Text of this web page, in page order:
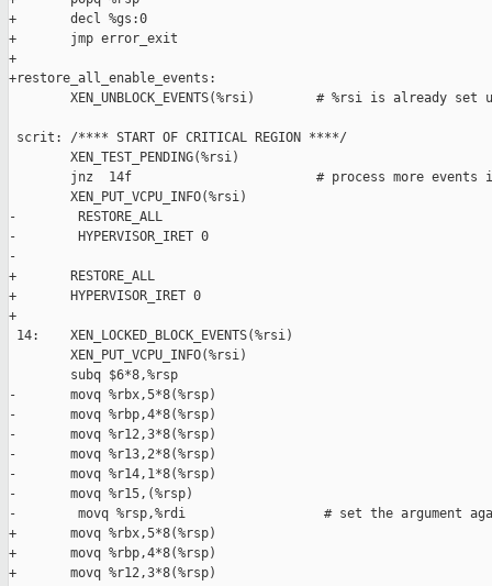
+       decl %gs:0
+       jmp error_exit
+
+restore_all_enable_events:
XEN_UNBLOCK_EVENTS(%rsi)        # %rsi is already set
scrit: /**** START OF CRITICAL REGION ****/
        XEN_TEST_PENDING(%rsi)
jnz  14f                        # process more events
        XEN_PUT_VCPU_INFO(%rsi)
-        RESTORE_ALL
-        HYPERVISOR_IRET 0
-
+       RESTORE_ALL
+       HYPERVISOR_IRET 0
+
14:    XEN_LOCKED_BLOCK_EVENTS(%rsi)
        XEN_PUT_VCPU_INFO(%rsi)
        subq $6*8,%rsp
-       movq %rbx,5*8(%rsp)
-       movq %rbp,4*8(%rsp)
-       movq %r12,3*8(%rsp)
-       movq %r13,2*8(%rsp)
-       movq %r14,1*8(%rsp)
-       movq %r15,(%rsp)
-        movq %rsp,%rdi                  # set the argument
+       movq %rbx,5*8(%rsp)
+       movq %rbp,4*8(%rsp)
+       movq %r12,3*8(%rsp)